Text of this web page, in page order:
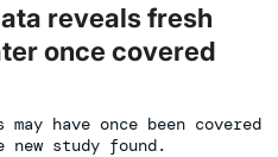
reveals fresh
once covered
have once been covered
study found.